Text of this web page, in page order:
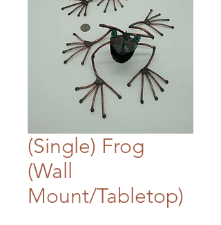
(Single) Frog
(Wall
Mount/Tabletop)